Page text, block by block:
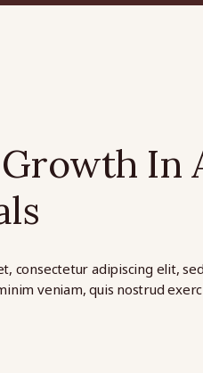
In
consectetur adipiscing elit,
veniam, quis nostrud